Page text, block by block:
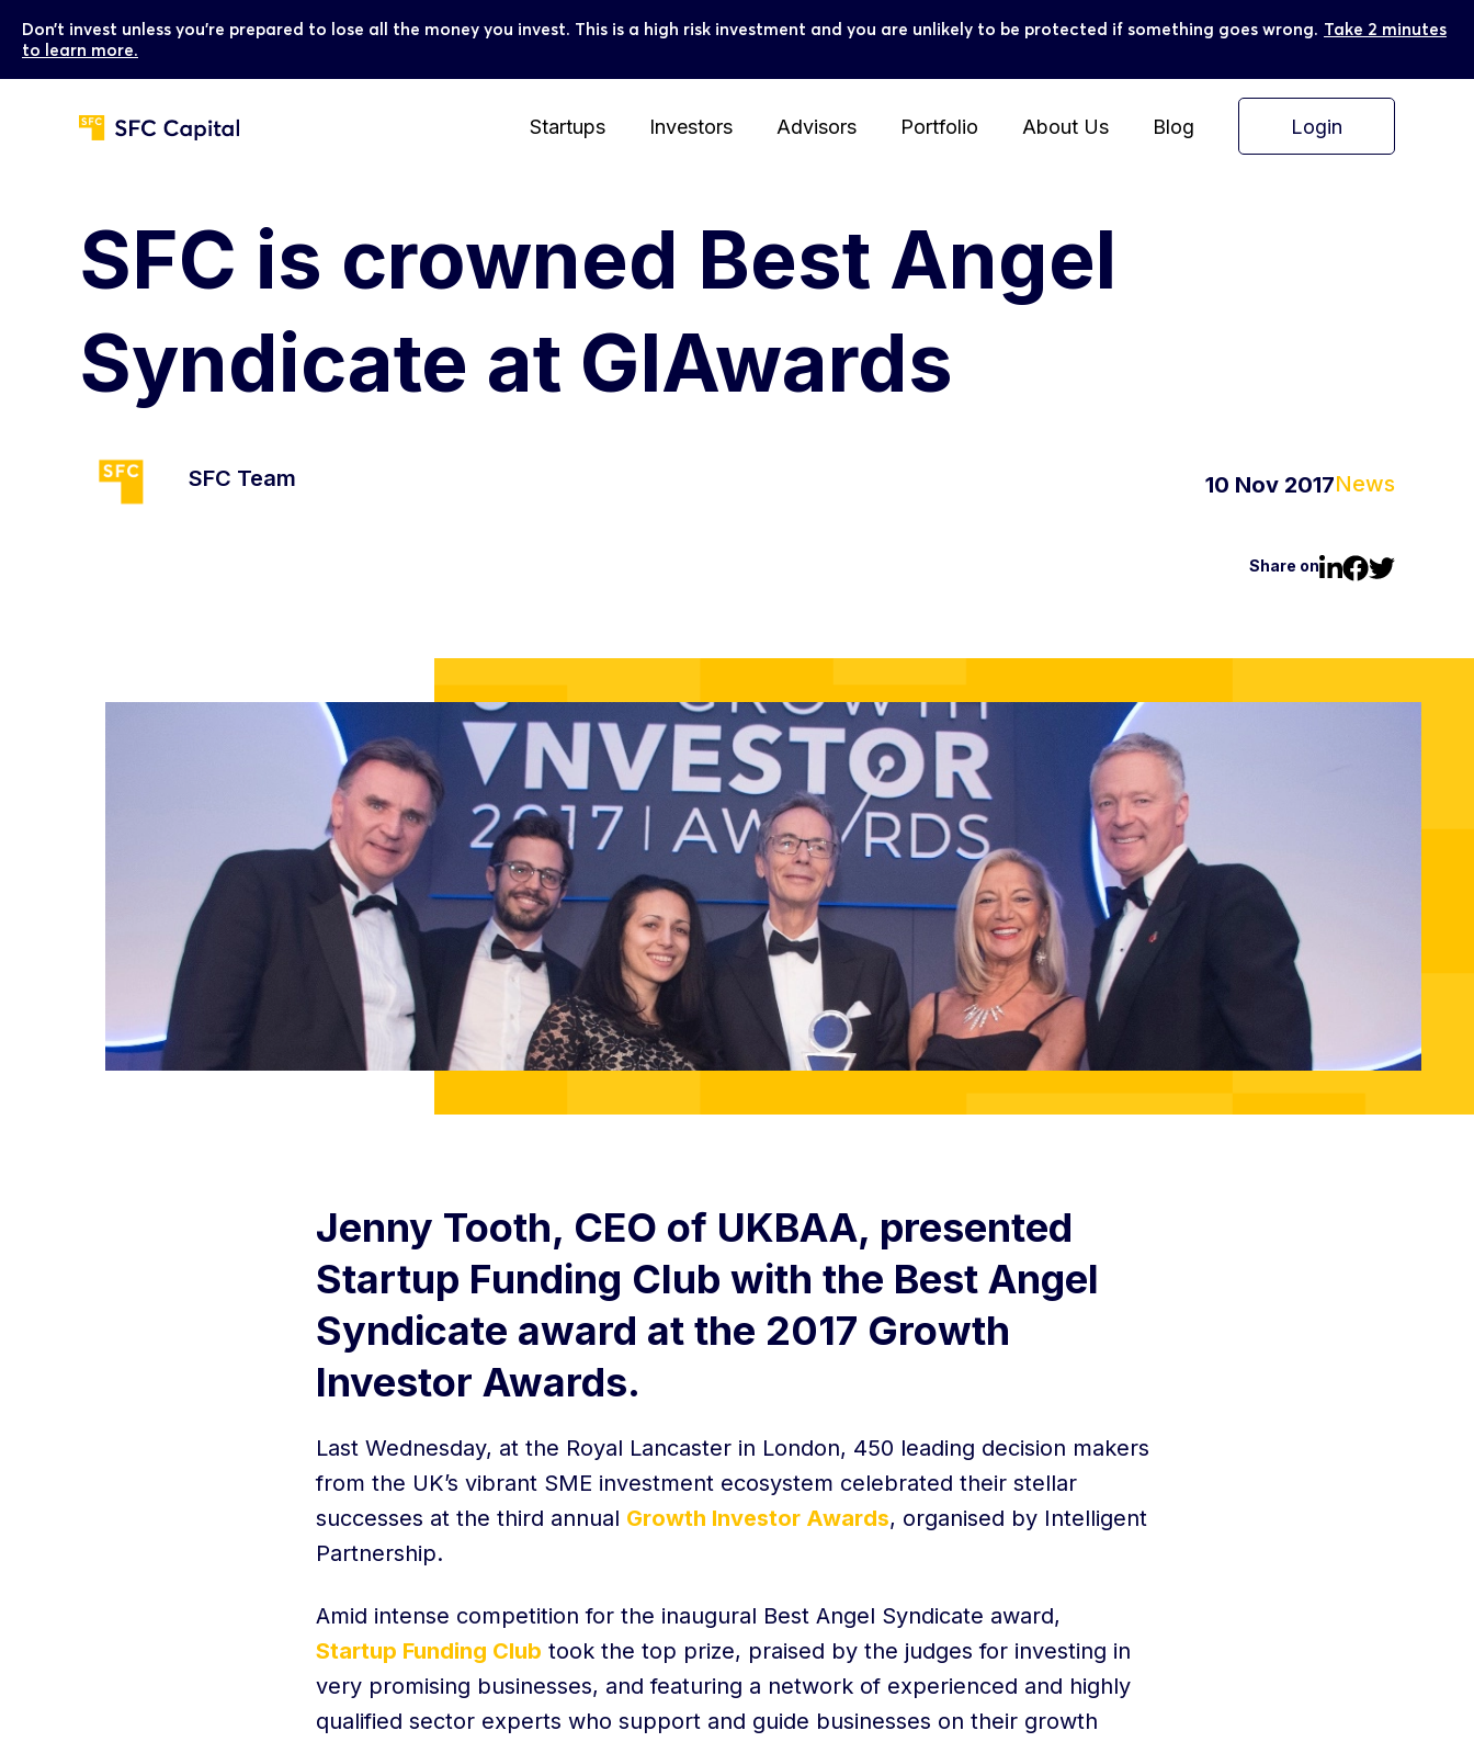
Don’t invest unless you’re prepared to lose all the money you invest. This is a high risk investment and you are unlikely to be protected if something goes wrong. Take 2 minutes
to learn more.
Startups Investors Advisors Portfolio About Us Blog Login
SFC is crowned Best Angel
Syndicate at GIAwards
SFC Team 10 Nov 2017News
Share on
Jenny Tooth, CEO of UKBAA, presented
Startup Funding Club with the Best Angel
Syndicate award at the 2017 Growth
Investor Awards.
Last Wednesday, at the Royal Lancaster in London, 450 leading decision makers
from the UK’s vibrant SME investment ecosystem celebrated their stellar
successes at the third annual Growth Investor Awards, organised by Intelligent
Partnership.
Amid intense competition for the inaugural Best Angel Syndicate award,
Startup Funding Club took the top prize, praised by the judges for investing in
very promising businesses, and featuring a network of experienced and highly
qualified sector experts who support and guide businesses on their growth